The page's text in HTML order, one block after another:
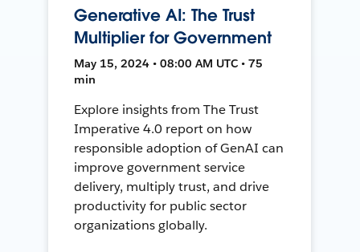
Generative AI: The Trust
Multiplier for Government
May 15, 2024 • 08:00 AM UTC • 75
min
Explore insights from The Trust
Imperative 4.0 report on how
responsible adoption of GenAI can
improve government service
delivery, multiply trust, and drive
productivity for public sector
organizations globally.